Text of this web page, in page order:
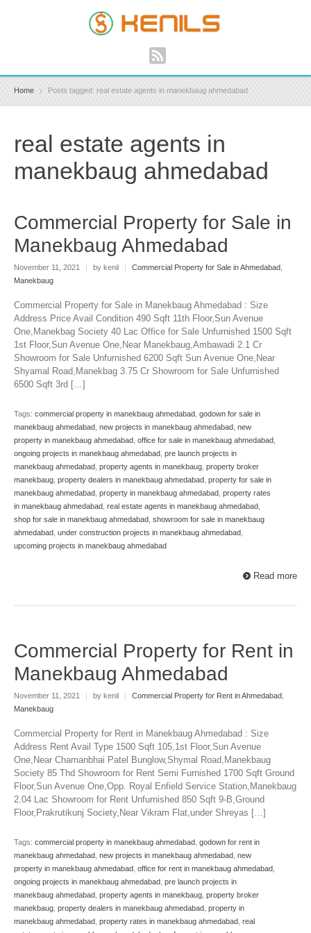
Home Posts tagged: real estate agents in manekbaug ahmedabad
real estate agents in
manekbaug ahmedabad
Commercial Property for Sale in
Manekbaug Ahmedabad
November 11, 2021 | by kenil | Commercial Property for Sale in Ahmedabad
Manekbaug
Commercial Property for Sale in Manekbaug Ahmedabad : Size
Address Price Avail Condition 490 Sqft 11th Floor,Sun Avenue
One,Manekbag Society 40 Lac Office for Sale Unfurnished 1500 Sqft
1st Floor,Sun Avenue One,Near Manekbaug,Ambawadi 2.1 Cr
Showroom for Sale Unfurnished 6200 Sqft Sun Avenue One,Near
Shyamal Road,Manekbag 3.75 Cr Showroom for Sale Unfurnished
6500 Sqft 3rd […]
Tags: commercial property in manekbaug ahmedabad godown for sale in
manekbaug ahmedabad new projects in manekbaug ahmedabad new
property in manekbaug ahmedabad office for sale in manekbaug ahmedabad
ongoing projects in manekbaug ahmedabad pre launch projects in
manekbaug ahmedabad property agents in manekbaug property broker
manekbaug property dealers in manekbaug ahmedabad property for sale in
manekbaug ahmedabad property in manekbaug ahmedabad property rates
in manekbaug ahmedabad real estate agents in manekbaug ahmedabad
shop for sale in manekbaug ahmedabad showroom for sale in manekbaug
ahmedabad under construction projects in manekbaug ahmedabad
upcoming projects in manekbaug ahmedabad
Read more
Commercial Property for Rent in
Manekbaug Ahmedabad
November 11, 2021 | by kenil | Commercial Property for Rent in Ahmedabad
Manekbaug
Commercial Property for Rent in Manekbaug Ahmedabad : Size
Address Rent Avail Type 1500 Sqft 105,1st Floor,Sun Avenue
One,Near Chamanbhai Patel Bunglow,Shymal Road,Manekbaug
Society 85 Thd Showroom for Rent Semi Furnished 1700 Sqft Ground
Floor,Sun Avenue One,Opp. Royal Enfield Service Station,Manekbaug
2.04 Lac Showroom for Rent Unfurnished 850 Sqft 9-B,Ground
Floor,Prakrutikunj Society,Near Vikram Flat,under Shreyas […]
Tags: commercial property in manekbaug ahmedabad godown for rent in
manekbaug ahmedabad new projects in manekbaug ahmedabad new
property in manekbaug ahmedabad office for rent in manekbaug ahmedabad
ongoing projects in manekbaug ahmedabad pre launch projects in
manekbaug ahmedabad property agents in manekbaug property broker
manekbaug property dealers in manekbaug ahmedabad property in
manekbaug ahmedabad property rates in manekbaug ahmedabad real